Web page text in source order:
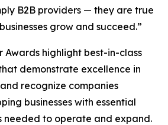
B2B providers — they are true
grow and succeed.”
Awards highlight best-in-class
demonstrate excellence in
recognize companies
businesses with essential
needed to operate and expand.